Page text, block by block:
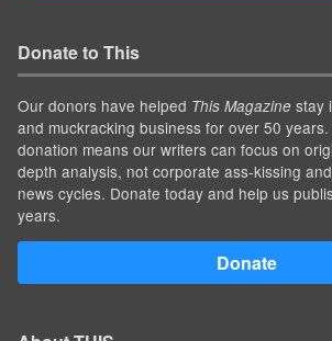
Donate to This
Our donors have helped This Magazine stay
and muckracking business for over 50
donation means our writers can focus on
depth analysis, not corporate ass-kissing
news cycles. Donate today and help us
years.
Donate